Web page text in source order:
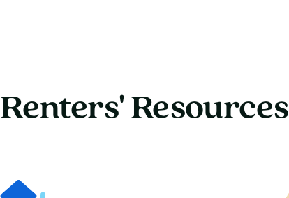
Renters' Resources
Renters'Resources